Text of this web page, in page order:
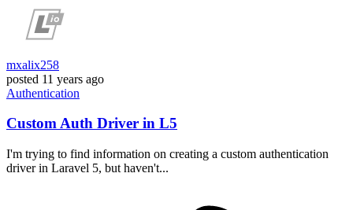
mxalix258
posted 11 years ago
Authentication
Custom Auth Driver in L5
I'm trying to find information on creating a custom authentication
driver in Laravel 5, but haven't...